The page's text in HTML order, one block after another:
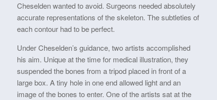
Cheselden wanted to avoid. Surgeons needed absolutely
accurate representations of the skeleton. The subtleties of
each contour had to be perfect.
Under Cheselden’s guidance, two artists accomplished
his aim. Unique at the time for medical illustration, they
suspended the bones from a tripod placed in front of a
large box. A tiny hole in one end allowed light and an
image of the bones to enter. One of the artists sat at the